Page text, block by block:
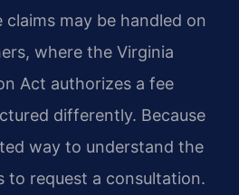
claims may be handled on
where the Virginia
Act authorizes a fee
differently. Because
way to understand the
to request a consultation.